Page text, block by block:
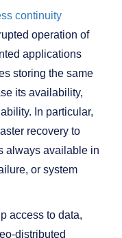
continuity
operation of
applications
storing the same
its availability,
In particular,
recovery to
always available in
or system
access to data,
distributed